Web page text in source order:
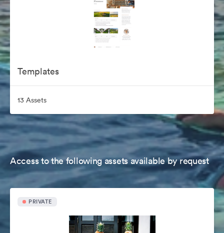
Templates
13 Assets
Access to the following assets available by request
PRIVATE